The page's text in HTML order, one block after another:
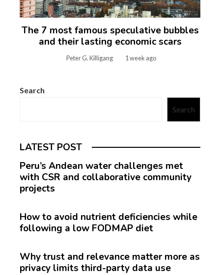
The 7 most famous speculative bubbles
and their lasting economic scars
Peter G. Killigang 1 week ago
Search
Search
LATEST POST
Peru’s Andean water challenges met
with CSR and collaborative community
projects
How to avoid nutrient deficiencies while
following a low FODMAP diet
Why trust and relevance matter more as
privacy limits third-party data use